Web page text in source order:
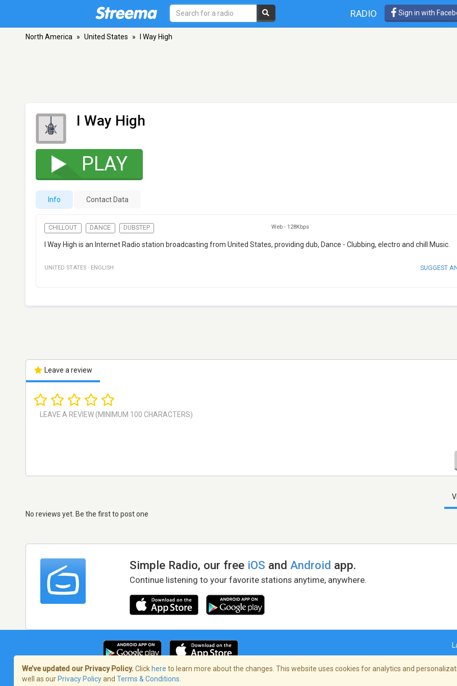
RADIO Sign in with
North America » United States » I Way High
I Way High
PLAY
Info Contact Data
CHILLOUT DANCE DUBSTEP Web - 128Kbps
I Way High is an Internet Radio station broadcasting from United States, providing dub, Dance - Clubbing, electro and chill Music.
UNITED STATES · ENGLISH SUGGEST
Leave a review
No reviews yet. Be the first to post one
Simple Radio, our free iOS andAndroid app.
Continue listening to your favorite stations anytime, anywhere.
Terms of Service/Privacy Policy
We’ve updated our Privacy Policy. Click here to learn more about the changes. This website uses cookies for analytics and
well as our Privacy Policyand Terms & Conditions